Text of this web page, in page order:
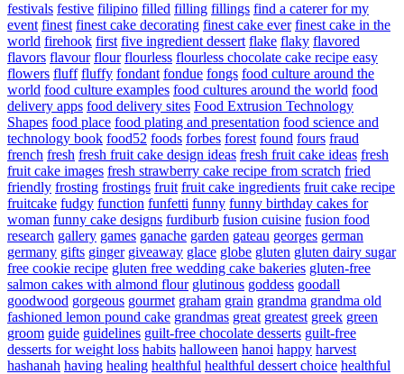
festivals festive filipino filled filling fillings find a caterer for my
event finest finest cake decorating finest cake ever finest cake in the
world firehook first five ingredient dessert flake flaky flavored
flavors flavour flour flourless flourless chocolate cake recipe easy
flowers fluff fluffy fondant fondue fongs food culture around the
world food culture examples food cultures around the world food
delivery apps food delivery sites Food Extrusion Technology
Shapes food place food plating and presentation food science and
technology book food52 foods forbes forest found fours fraud
french fresh fresh fruit cake design ideas fresh fruit cake ideas fresh
fruit cake images fresh strawberry cake recipe from scratch fried
friendly frosting frostings fruit fruit cake ingredients fruit cake recipe
fruitcake fudgy function funfetti funny funny birthday cakes for
woman funny cake designs furdiburb fusion cuisine fusion food
research gallery games ganache garden gateau georges german
germany gifts ginger giveaway glace globe gluten gluten dairy sugar
free cookie recipe gluten free wedding cake bakeries gluten-free
salmon cakes with almond flour glutinous goddess goodall
goodwood gorgeous gourmet graham grain grandma grandma old
fashioned lemon pound cake grandmas great greatest greek green
groom guide guidelines guilt-free chocolate desserts guilt-free
desserts for weight loss habits halloween hanoi happy harvest
hashanah having healing healthful healthful dessert choice healthful